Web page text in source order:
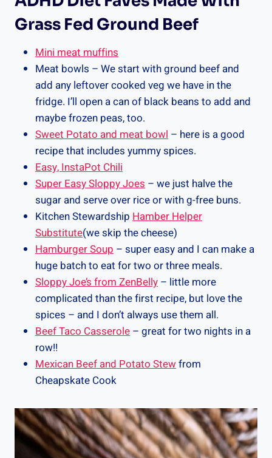
Grass Fed Ground Beef
Mini meat muffins
Meat bowls – We start with ground beef and
add any leftover cooked veg we have in the
fridge. I’ll open a can of black beans to add and
maybe frozen peas, too.
Sweet Potato and meat bowl – here is a good
recipe that includes yummy spices.
Easy, InstaPot Chili
Super Easy Sloppy Joes – we just halve the
sugar and serve over rice or with g-free buns.
Kitchen Stewardship Hamber Helper
Substitute(we skip the cheese)
Hamburger Soup – super easy and I can make a
huge batch to eat for two or three meals.
Sloppy Joe’s from ZenBelly – little more
complicated than the first recipe, but love the
spices – and I don’t always use them all.
Beef Taco Casserole – great for two nights in a
row!!
Mexican Beef and Potato Stewfrom
Cheapskate Cook